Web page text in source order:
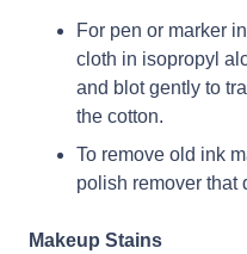
For pen or marker
cloth in isopropyl
and blot gently to
the cotton.
To remove old ink
polish remover that
Makeup Stains